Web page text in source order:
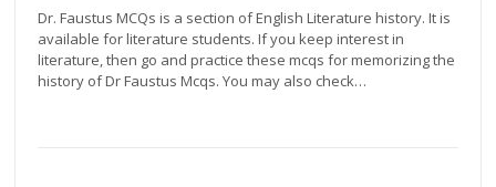
Dr. Faustus MCQs is a section of English Literature history. It is
available for literature students. If you keep interest in
literature, then go and practice these mcqs for memorizing the
history of Dr Faustus Mcqs. You may also check…